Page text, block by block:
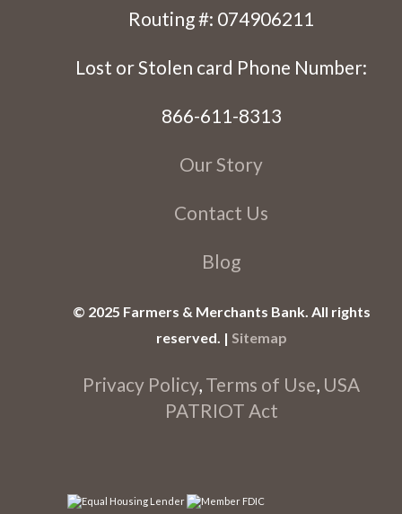
Routing #: 074906211
Lost or Stolen card Phone Number:
866-611-8313
Our Story
Contact Us
Blog
© 2025 Farmers & Merchants Bank. All rights
reserved. | Sitemap
Privacy Policy, Terms of Use, USA
PATRIOT Act